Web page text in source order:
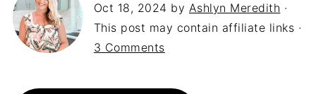
Oct 18, 2024 by Ashlyn Meredith ·
This post may contain affiliate links ·
3 Comments